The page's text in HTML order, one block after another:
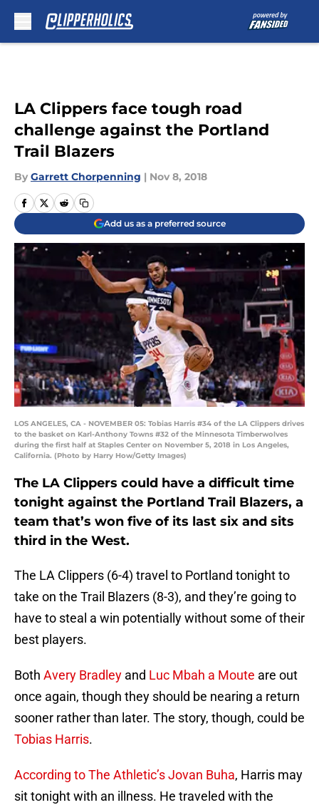
LA Clippers face tough road
challenge against the Portland
Trail Blazers
By Garrett Chorpenning | Nov 8, 2018
Add us as a preferred source
LOS ANGELES, CA - NOVEMBER 05: Tobias Harris #34 of the LA Clippers drives
to the basket on Karl-Anthony Towns #32 of the Minnesota Timberwolves
during the first half at Staples Center on November 5, 2018 in Los Angeles,
California. (Photo by Harry How/Getty Images)
The LA Clippers could have a difficult time
tonight against the Portland Trail Blazers, a
team that’s won five of its last six and sits
third in the West.
The LA Clippers (6-4) travel to Portland tonight to
take on the Trail Blazers (8-3), and they’re going to
have to steal a win potentially without some of their
best players.
Both Avery Bradley and Luc Mbah a Moute are out
once again, though they should be nearing a return
sooner rather than later. The story, though, could be
Tobias Harris.
According to The Athletic’s Jovan Buha, Harris may
sit tonight with an illness. He traveled with the